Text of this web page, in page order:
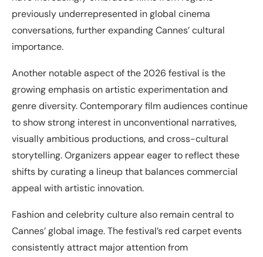
previously underrepresented in global cinema
conversations, further expanding Cannes’ cultural
importance.
Another notable aspect of the 2026 festival is the
growing emphasis on artistic experimentation and
genre diversity. Contemporary film audiences continue
to show strong interest in unconventional narratives,
visually ambitious productions, and cross-cultural
storytelling. Organizers appear eager to reflect these
shifts by curating a lineup that balances commercial
appeal with artistic innovation.
Fashion and celebrity culture also remain central to
Cannes’ global image. The festival’s red carpet events
consistently attract major attention from